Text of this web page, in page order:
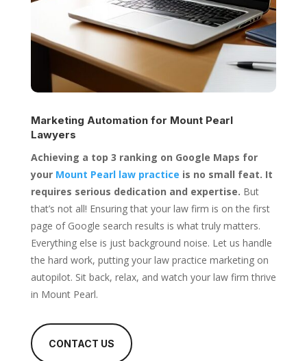
Marketing Automation for Mount Pearl
Lawyers
Achieving a top 3 ranking on Google Maps for
your Mount Pearl law practice is no small feat. It
requires serious dedication and expertise. But
that’s not all! Ensuring that your law firm is on the first
page of Google search results is what truly matters.
Everything else is just background noise. Let us handle
the hard work, putting your law practice marketing on
autopilot. Sit back, relax, and watch your law firm thrive
in Mount Pearl.
CONTACT US